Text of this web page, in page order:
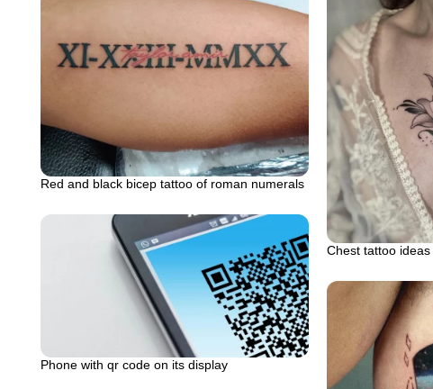
Red and black bicep tattoo of roman numerals
Chest tattoo
Phone with qr code on its display